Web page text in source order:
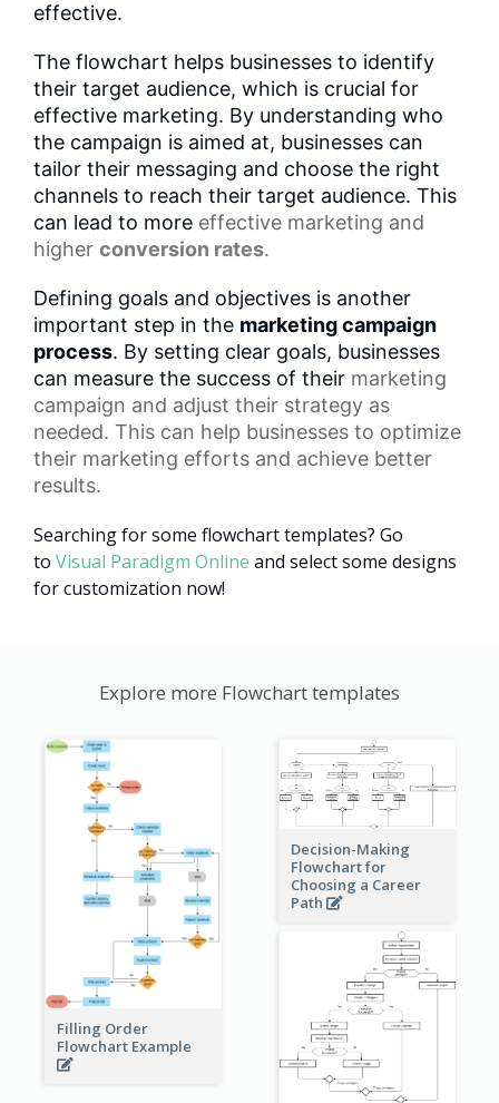
effective.
The flowchart helps businesses to identify
their target audience, which is crucial for
effective marketing. By understanding who
the campaign is aimed at, businesses can
tailor their messaging and choose the right
channels to reach their target audience. This
can lead to more effective marketing and
higher conversion rates.
Defining goals and objectives is another
important step in the marketing campaign
process. By setting clear goals, businesses
can measure the success of their marketing
campaign and adjust their strategy as
needed. This can help businesses to optimize
their marketing efforts and achieve better
results.
Searching for some flowchart templates? Go
to Visual Paradigm Online and select some designs
for customization now!
Explore more Flowchart templates
Filling Order
Flowchart Example
Decision-Making
Flowchart for
Choosing a Career
Path